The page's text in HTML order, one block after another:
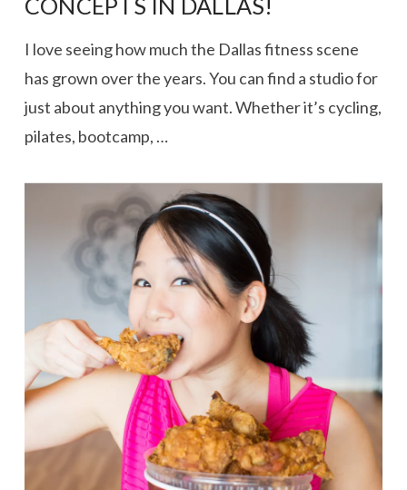
VIEW POST
CONCEPTS IN DALLAS!
I love seeing how much the Dallas fitness scene
has grown over the years. You can find a studio for
just about anything you want. Whether it’s cycling,
pilates, bootcamp, …